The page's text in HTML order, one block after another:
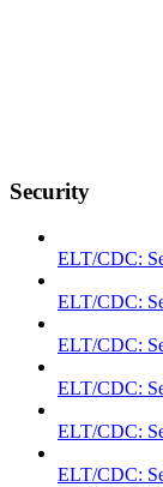
Security
ELT/CDC:
ELT/CDC:
ELT/CDC:
ELT/CDC:
ELT/CDC:
ELT/CDC: